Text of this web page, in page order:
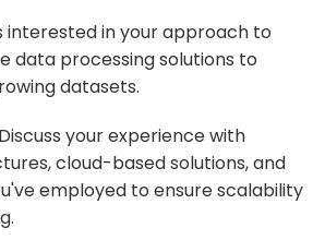
interested in your approach to
data processing solutions to
datasets.
Discuss your experience with
cloud-based solutions, and
employed to ensure scalability